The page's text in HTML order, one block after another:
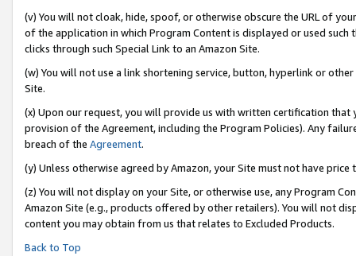
(v) You will not cloak, hide, spoof, or otherwise obscure the URL of
of the application in which Program Content is displayed or used
clicks through such Special Link to an Amazon Site.
(w) You will not use a link shortening service, button, hyperlink or
Site.
(x) Upon our request, you will provide us with written certification
provision of the Agreement, including the Program Policies). Any
breach of the Agreement.
(y) Unless otherwise agreed by Amazon, your Site must not have
(z) You will not display on your Site, or otherwise use, any Program
Amazon Site (e.g., products offered by other retailers). You will not
content you may obtain from us that relates to Excluded Products.
Back to Top